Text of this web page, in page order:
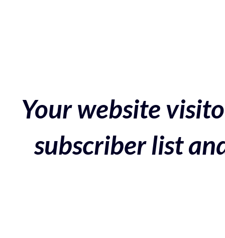
Your website
subscriber list